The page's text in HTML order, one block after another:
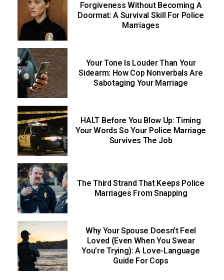
Forgiveness Without Becoming A
Doormat: A Survival Skill For Police
Marriages
Your Tone Is Louder Than Your
Sidearm: How Cop Nonverbals Are
Sabotaging Your Marriage
HALT Before You Blow Up: Timing
Your Words So Your Police Marriage
Survives The Job
The Third Strand That Keeps Police
Marriages From Snapping
Why Your Spouse Doesn’t Feel
Loved (Even When You Swear
You’re Trying): A Love-Language
Guide For Cops